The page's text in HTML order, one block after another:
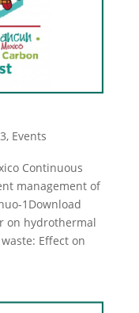
, Events
Continuous
management of
1Download
on hydrothermal
Effect on